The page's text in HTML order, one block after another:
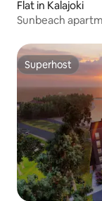
Flat in Kalajoki
Sunbeach
Superhost
Superhost